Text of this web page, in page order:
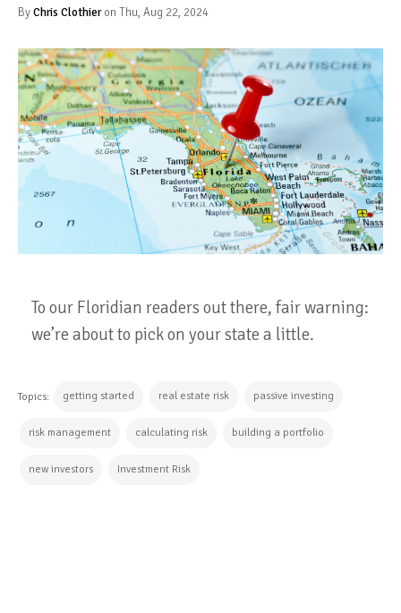
ByChris Clothieron Thu, Aug 22, 2024
To our Floridian readers out there, fair warning:
we’re about to pick on your state a little.
Topics: getting started real estate risk passive investing
risk management calculating risk building a portfolio
new investors Investment Risk